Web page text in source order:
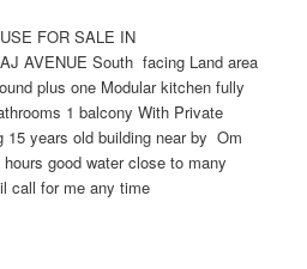
FOR SALE IN
AVENUE South facing Land area
plus one Modular kitchen fully
1 balcony With Private
15 years old building near by Om
good water close to many
call for me any time